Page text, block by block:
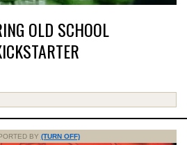
OLD SCHOOL
BY (TURN OFF)